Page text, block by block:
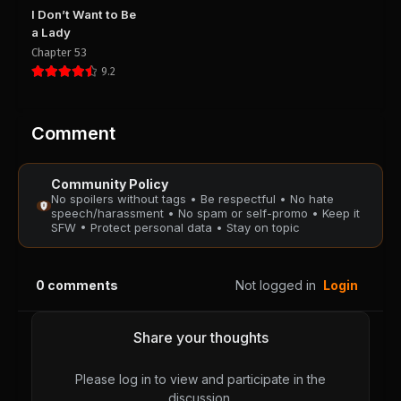
Chapter 33
August 28, 2025
PUBLIC
August 28, 2025
PUBLIC
PUBLIC
Chapter 27
PUBLIC
Chapter 26
PUBLIC
Chapter 24
August 28, 2025
I Don’t Want to Be
a Lady
Chapter 53
9.2
Comment
Community Policy
No spoilers without tags • Be respectful • No hate
speech/harassment • No spam or self-promo • Keep it
SFW • Protect personal data • Stay on topic
0 comments Not logged in Login
Share your thoughts
Please log in to view and participate in the